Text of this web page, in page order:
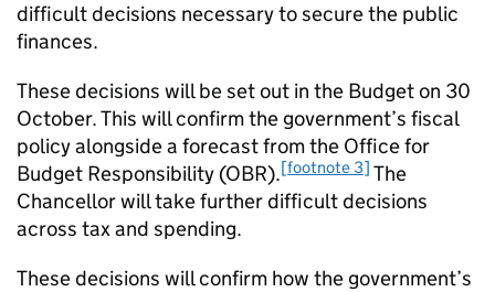
difficult decisions necessary to secure the public
finances.
These decisions will be set out in the Budget on 30
October. This will confirm the government’s fiscal
policy alongside a forecast from the Office for
Budget Responsibility (OBR).[footnote 3] The
Chancellor will take further difficult decisions
across tax and spending.
These decisions will confirm how the government’s